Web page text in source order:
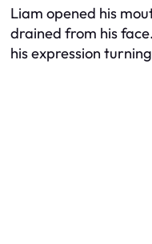
Liam opened his
drained from his
his expression